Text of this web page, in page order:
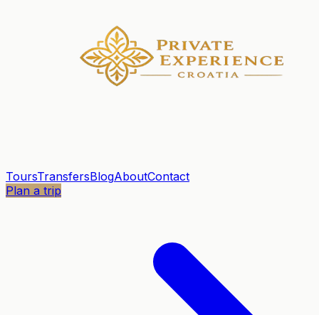
ToursTransfersBlogAboutContact
Plan a trip